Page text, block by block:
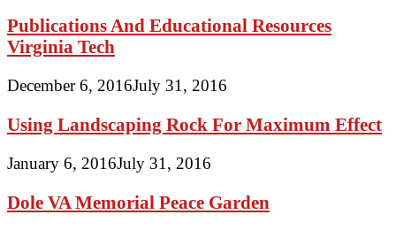
Publications And Educational Resources
Virginia Tech
December 6, 2016July 31, 2016
Using Landscaping Rock For Maximum Effect
January 6, 2016July 31, 2016
Dole VA Memorial Peace Garden